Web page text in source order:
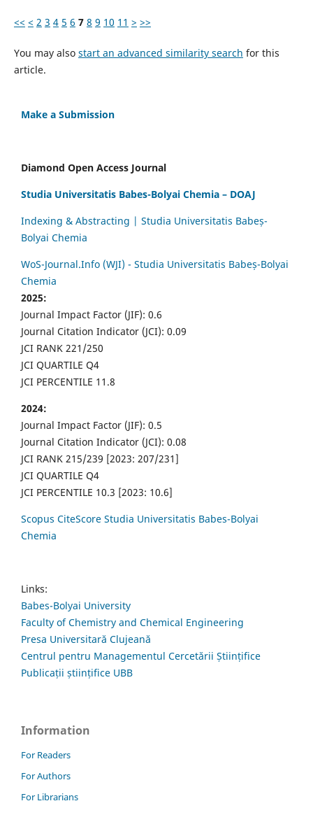
<< < 2 3 4 5 6 7 8 9 10 11 > >>
You may also start an advanced similarity search for this
article.
Make a Submission
Diamond Open Access Journal
Studia Universitatis Babes-Bolyai Chemia – DOAJ
Indexing & Abstracting | Studia Universitatis Babeș-
Bolyai Chemia
WoS-Journal.Info (WJI) - Studia Universitatis Babeș-Bolyai
Chemia
2025:
Journal Impact Factor (JIF): 0.6
Journal Citation Indicator (JCI): 0.09
JCI RANK 221/250
JCI QUARTILE Q4
JCI PERCENTILE 11.8
2024:
Journal Impact Factor (JIF): 0.5
Journal Citation Indicator (JCI): 0.08
JCI RANK 215/239 [2023: 207/231]
JCI QUARTILE Q4
JCI PERCENTILE 10.3 [2023: 10.6]
Scopus CiteScore Studia Universitatis Babes-Bolyai
Chemia
Links:
Babes-Bolyai University
Faculty of Chemistry and Chemical Engineering
Presa Universitară Clujeană
Centrul pentru Managementul Cercetării Științifice
Publicații științifice UBB
Information
For Readers
For Authors
For Librarians